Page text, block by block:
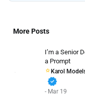
More Posts
I’m a Senior
a Prompt
Karol
verified
- Mar 19